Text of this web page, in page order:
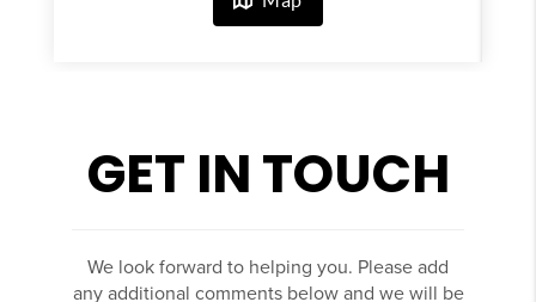
GET IN TOUCH
We look forward to helping you. Please add
any additional comments below and we will be